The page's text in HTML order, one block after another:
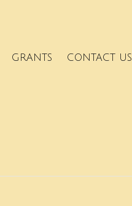
GRANTS CONTACT US